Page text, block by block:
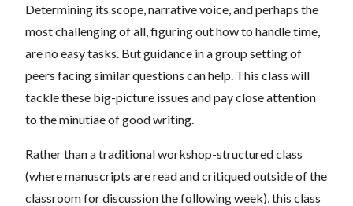
Determining its scope, narrative voice, and perhaps the
most challenging of all, figuring out how to handle time,
are no easy tasks. But guidance in a group setting of
peers facing similar questions can help. This class will
tackle these big-picture issues and pay close attention
to the minutiae of good writing.
Rather than a traditional workshop-structured class
(where manuscripts are read and critiqued outside of the
classroom for discussion the following week), this class